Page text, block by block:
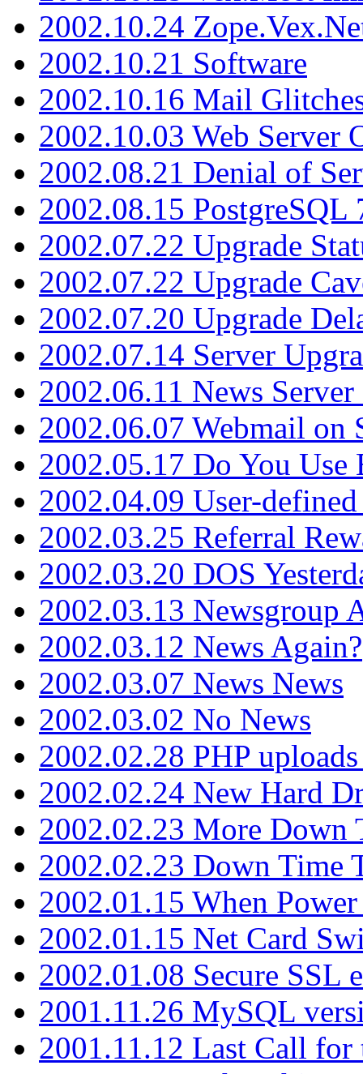
2002.10.24
2002.10.21 Software
2002.10.16 Mail
2002.10.03 Web Server
2002.08.21 Denial of
2002.08.15 PostgreSQL
2002.07.22 Upgrade
2002.07.22 Upgrade
2002.07.20 Upgrade
2002.07.14 Server
2002.06.11 News Server
2002.06.07 Webmail on
2002.05.17 Do You Use
2002.04.09 User-
2002.03.25 Referral
2002.03.20 DOS
2002.03.13 Newsgroup
2002.03.12 News Again?
2002.03.07 News News
2002.03.02 No News
2002.02.28 PHP
2002.02.24 New Hard
2002.02.23 More Down
2002.02.23 Down Time
2002.01.15 When Power
2002.01.15 Net Card
2002.01.08 Secure SSL
2001.11.26 MySQL
2001.11.12 Last Call for